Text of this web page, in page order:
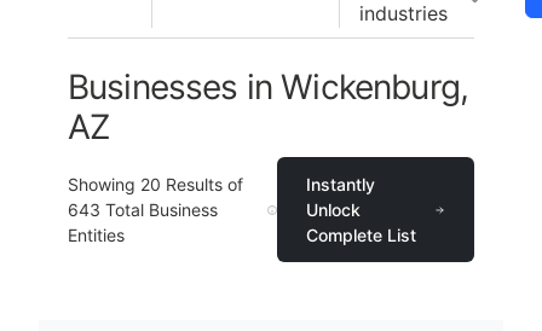
industries
Businesses in Wickenburg,
AZ
Showing 20 Results of
643 Total Business
Entities
Instantly
Unlock
Complete List